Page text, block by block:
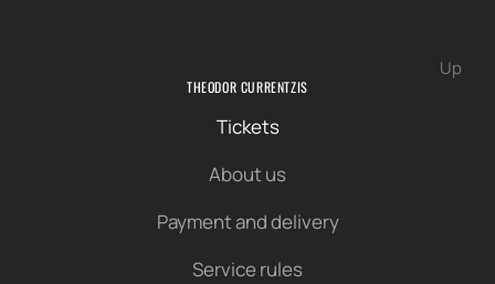
Up
THEODOR CURRENTZIS
Tickets
About us
Payment and delivery
Service rules